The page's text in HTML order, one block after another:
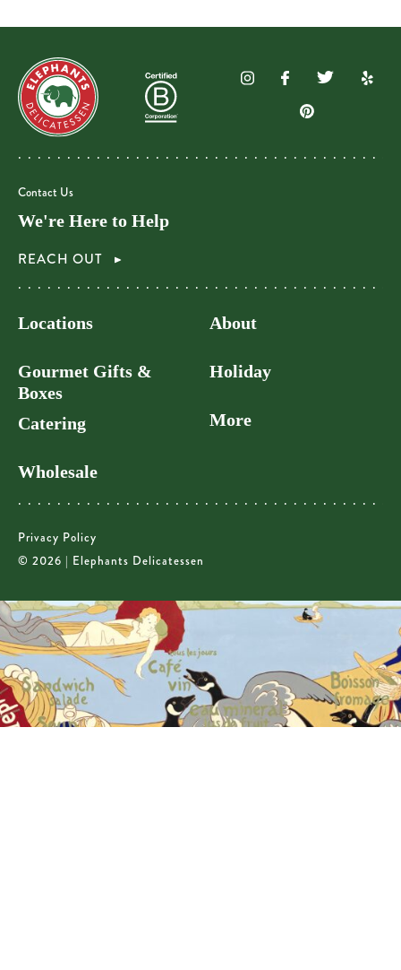
Contact Us
We're Here to Help
REACH OUT
Locations
Gourmet Gifts &
Boxes
Catering
Wholesale
About
Holiday
More
Privacy Policy
© 2026 | Elephants Delicatessen